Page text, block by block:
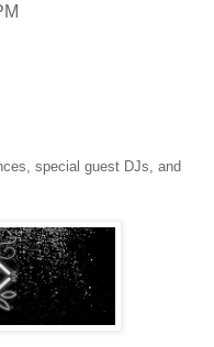
special guest DJs, and